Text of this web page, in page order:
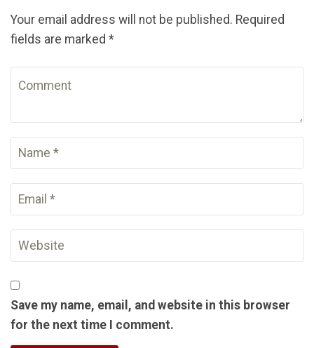
Your email address will not be published. Required
fields are marked *
Save my name, email, and website in this browser
for the next time I comment.